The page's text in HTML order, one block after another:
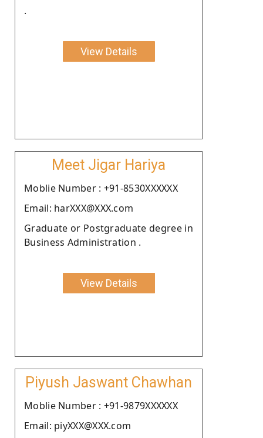
.
View Details
Meet Jigar Hariya
Moblie Number : +91-8530XXXXXX
Email: harXXX@XXX.com
Graduate or Postgraduate degree in
Business Administration .
View Details
Piyush Jaswant Chawhan
Moblie Number : +91-9879XXXXXX
Email: piyXXX@XXX.com